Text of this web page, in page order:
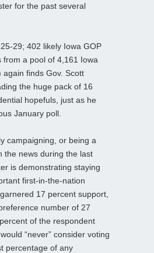
for the past several
29; 402 likely Iowa GOP
from a pool of 4,161 Iowa
again finds Gov. Scott
the huge pack of 16
hopefuls, just as he
January poll.
campaigning, or being a
the news during the last
is demonstrating staying
first-in-the-nation
17 percent support,
number of 27
of the respondent
“never” consider voting
percentage of any